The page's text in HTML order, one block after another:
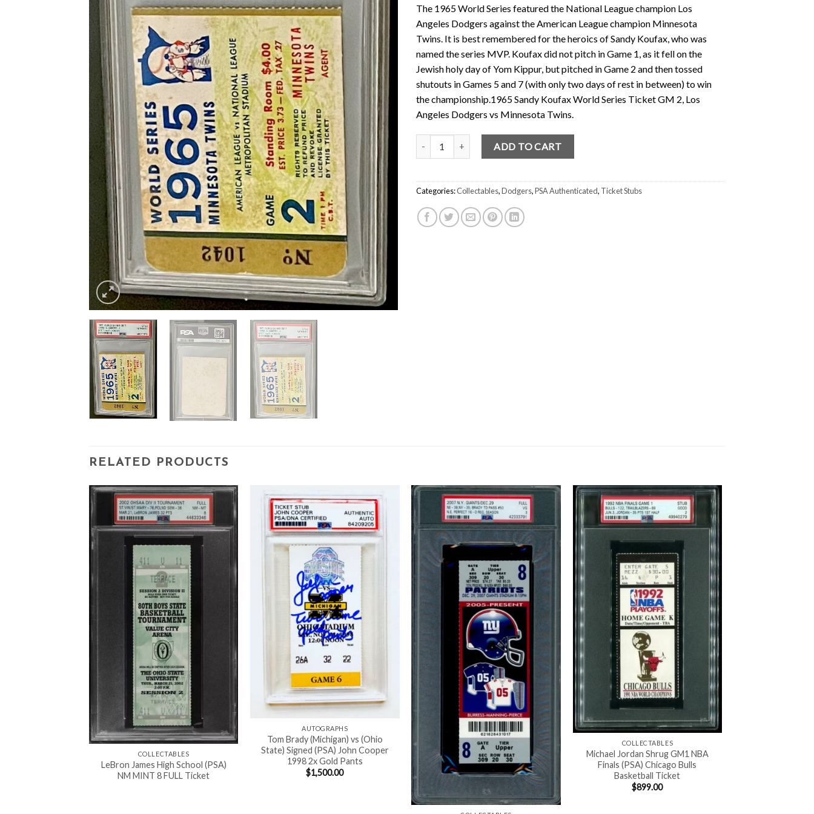
The 1965 World Series featured the National League champion Los
Angeles Dodgers against the American League champion Minnesota
Twins. It is best remembered for the heroics of Sandy Koufax, who was
named the series MVP. Koufax did not pitch in Game 1, as it fell on the
Jewish holy day of Yom Kippur, but pitched in Game 2 and then tossed
shutouts in Games 5 and 7 (with only two days of rest in between) to win
the championship.1965 Sandy Koufax World Series Ticket GM 2, Los
Angeles Dodgers vs Minnesota Twins.
Sandy Koufax World Series Ticket (PSA) GM 2 1965 (Yom Kippur Series) Dodgers quantity
ADD TO CART
Categories:Collectables,Dodgers,PSA Authenticated, Ticket Stubs
RELATED PRODUCTS
COLLECTABLES
LeBron James High School (PSA)
NM MINT 8 FULL Ticket
AUTOGRAPHS
Tom Brady (Michigan) vs (Ohio
State) Signed (PSA) John Cooper
1998 2x Gold Pants
$1,500.00
COLLECTABLES
Michael Jordan Shrug GM1 NBA
Finals (PSA) Chicago Bulls
Basketball Ticket
$899.00